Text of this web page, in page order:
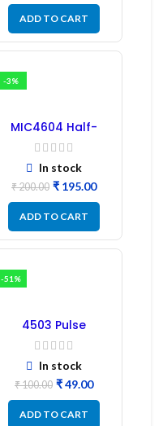
ADD TO CART
-3%
MIC4604 Half-
Bridge MOSFET SMD
Driver IC – (2PCs)
In stock
₹200.00 ₹ 195.00
ADD TO CART
-51%
4503 Pulse
Transformer 6-Pin
1:1:1 Ratio
In stock
₹100.00 ₹49.00
ADD TO CART